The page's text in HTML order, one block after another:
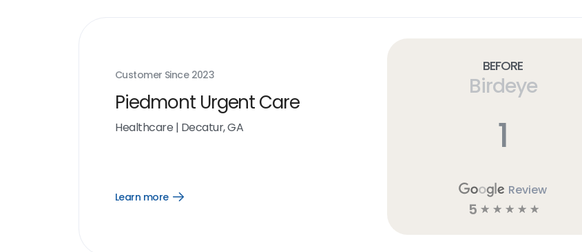
Customer Since 2023
Piedmont Urgent Care
Healthcare | Decatur, GA
Learn more
Open
Before
Birdeye
1
Review
5 ☆ ☆ ☆ ☆ ☆